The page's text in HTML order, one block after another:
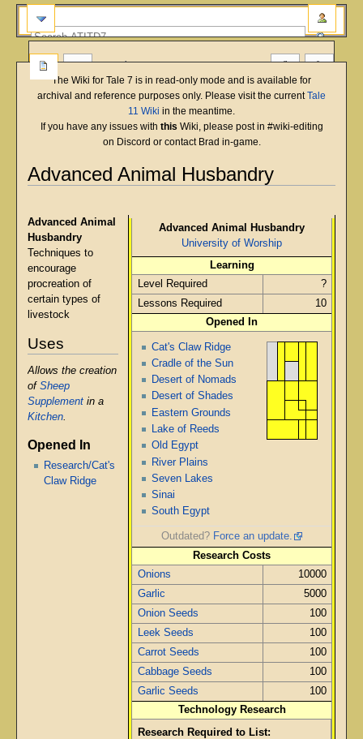
The Wiki for Tale 7 is in read-only mode and is available for
archival and reference purposes only. Please visit the currentTale
11 Wiki in the meantime.
If you have any issues with this Wiki, please post in #wiki-editing
on Discord or contact Brad in-game.
Advanced Animal Husbandry
to
navigation
to
search
English Deutsch français magyar
Advanced Animal Husbandry
University of Worship
Learning
Level Required
?
Lessons Required
10
Opened In
Cat's Claw Ridge
Cradle of the Sun
Desert of Nomads
Desert of Shades
Eastern Grounds
Lake of Reeds
Old Egypt
River Plains
Seven Lakes
Sinai
South Egypt
Outdated? Force an update.
Research Costs
Onions
10000
Garlic
5000
Onion Seeds
100
Leek Seeds
100
Carrot Seeds
100
Cabbage Seeds
100
Garlic Seeds
100
Technology Research
Research Required to List:
Advanced Animal
Husbandry
Techniques to
encourage
procreation of
certain types of
livestock
Uses
Allows the creation
of Sheep
Supplementin a
Kitchen.
Opened In
Research/Cat's
Claw Ridge
more